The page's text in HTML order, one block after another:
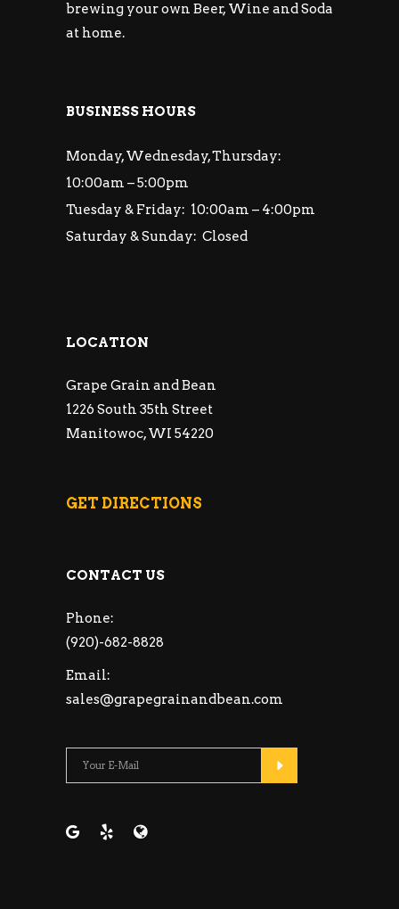
brewing your own Beer, Wine and Soda
at home.
BUSINESS HOURS
Monday, Wednesday, Thursday:
10:00am – 5:00pm
Tuesday & Friday: 10:00am – 4:00pm
Saturday & Sunday: Closed
LOCATION
Grape Grain and Bean
1226 South 35th Street
Manitowoc, WI 54220
GET DIRECTIONS
CONTACT US
Phone:
(920)-682-8828
Email:
sales@grapegrainandbean.com
Please leave this